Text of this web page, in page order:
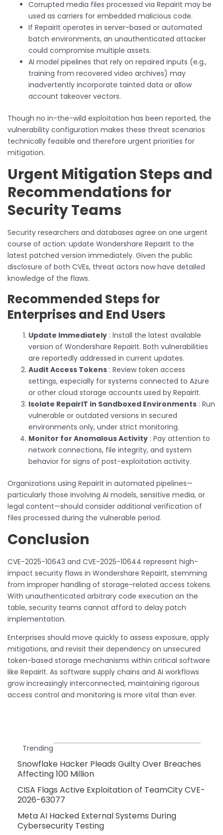
Corrupted media files processed via RepairIt may be
used as carriers for embedded malicious code.
If RepairIt operates in server-based or automated
batch environments, an unauthenticated attacker
could compromise multiple assets.
AI model pipelines that rely on repaired inputs (e.g.,
training from recovered video archives) may
inadvertently incorporate tainted data or allow
account takeover vectors.
Though no in-the-wild exploitation has been reported, the
vulnerability configuration makes these threat scenarios
technically feasible and therefore urgent priorities for
mitigation.
Urgent Mitigation Steps and
Recommendations for
Security Teams
Security researchers and databases agree on one urgent
course of action: update Wondershare RepairIt to the
latest patched version immediately. Given the public
disclosure of both CVEs, threat actors now have detailed
knowledge of the flaws.
Recommended Steps for
Enterprises and End Users
Update Immediately : Install the latest available
version of Wondershare RepairIt. Both vulnerabilities
are reportedly addressed in current updates.
Audit Access Tokens : Review token access
settings, especially for systems connected to Azure
or other cloud storage accounts used by RepairIt.
Isolate RepairIT in Sandboxed Environments : Run
vulnerable or outdated versions in secured
environments only, under strict monitoring.
Monitor for Anomalous Activity : Pay attention to
network connections, file integrity, and system
behavior for signs of post-exploitation activity.
Organizations using RepairIt in automated pipelines—
particularly those involving AI models, sensitive media, or
legal content—should consider additional verification of
files processed during the vulnerable period.
Conclusion
CVE-2025-10643 and CVE-2025-10644 represent high-
impact security flaws in Wondershare RepairIt, stemming
from improper handling of storage-related access tokens.
With unauthenticated arbitrary code execution on the
table, security teams cannot afford to delay patch
implementation.
Enterprises should move quickly to assess exposure, apply
mitigations, and revisit their dependency on unsecured
token-based storage mechanisms within critical software
like RepairIt. As software supply chains and AI workflows
grow increasingly interconnected, maintaining rigorous
access control and monitoring is more vital than ever.
Trending
Snowflake Hacker Pleads Guilty Over Breaches
Affecting 100 Million
CISA Flags Active Exploitation of TeamCity CVE-
2026-63077
Meta AI Hacked External Systems During
Cybersecurity Testing